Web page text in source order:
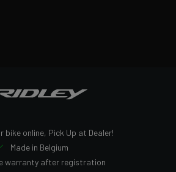
bike online, Pick Up at Dealer!
Made in Belgium
warranty after registration